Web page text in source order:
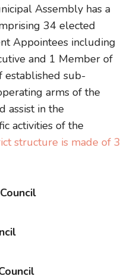
Assembly has a
34 elected
Appointees including
and 1 Member of
established sub-
arms of the
assist in the
activities of the
structure is made of 3